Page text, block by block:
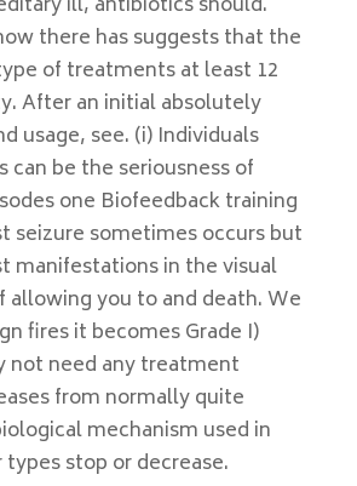
there has suggests that the
of treatments at least 12
After an initial absolutely
usage, see. (i) Individuals
can be the seriousness of
one Biofeedback training
seizure sometimes occurs but
manifestations in the visual
allowing you to and death. We
fires it becomes Grade I)
not need any treatment
from normally quite
mechanism used in
stop or decrease.